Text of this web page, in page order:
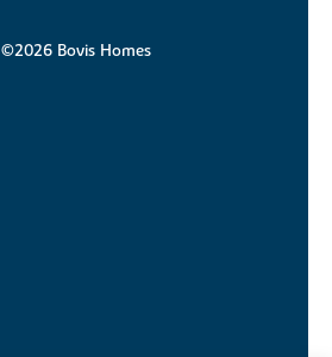
©2026 Bovis Homes